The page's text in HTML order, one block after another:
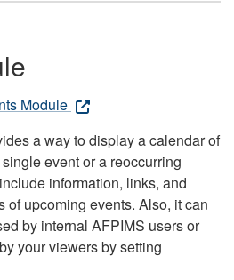
Module
a way to display a calendar of
event or a reoccurring
information, links, and
of upcoming events. Also, it can
by internal AFPIMS users or
your viewers by setting